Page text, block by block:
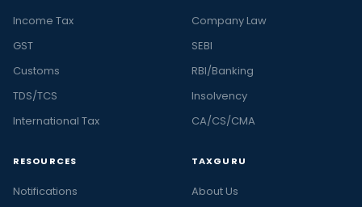
Income Tax
GST
Customs
TDS/TCS
International Tax
Company Law
SEBI
RBI/Banking
Insolvency
CA/CS/CMA
RESOURCES
Notifications
TAXGURU
About Us